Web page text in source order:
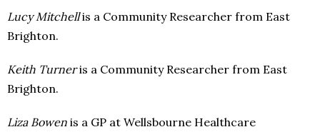
Lucy Mitchellis a Community Researcher from East
Brighton.
Keith Turneris a Community Researcher from East
Brighton.
Liza Bowen is a GP at Wellsbourne Healthcare